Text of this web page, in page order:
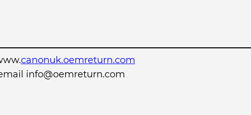
canonuk.oemreturn.com
info@oemreturn.com